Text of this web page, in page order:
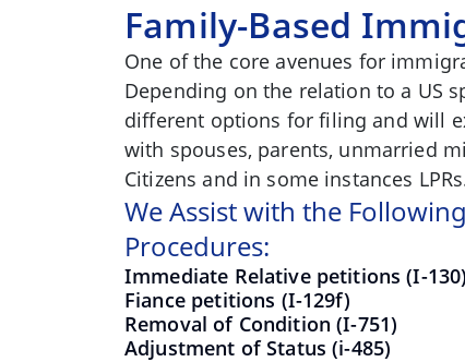
Family-Based
One of the core avenues for
Depending on the relation to a US
different options for filing and will
with spouses, parents, unmarried
Citizens and in some instances
We Assist with the
Procedures:
Immediate Relative petitions (I-130)
Fiance petitions (I-129f)
Removal of Condition (I-751)
Adjustment of Status (i-485)